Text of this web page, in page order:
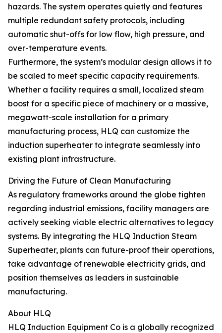
hazards. The system operates quietly and features
multiple redundant safety protocols, including
automatic shut-offs for low flow, high pressure, and
over-temperature events.
Furthermore, the system’s modular design allows it to
be scaled to meet specific capacity requirements.
Whether a facility requires a small, localized steam
boost for a specific piece of machinery or a massive,
megawatt-scale installation for a primary
manufacturing process, HLQ can customize the
induction superheater to integrate seamlessly into
existing plant infrastructure.
Driving the Future of Clean Manufacturing
As regulatory frameworks around the globe tighten
regarding industrial emissions, facility managers are
actively seeking viable electric alternatives to legacy
systems. By integrating the HLQ Induction Steam
Superheater, plants can future-proof their operations,
take advantage of renewable electricity grids, and
position themselves as leaders in sustainable
manufacturing.
About HLQ
HLQ Induction Equipment Co is a globally recognized